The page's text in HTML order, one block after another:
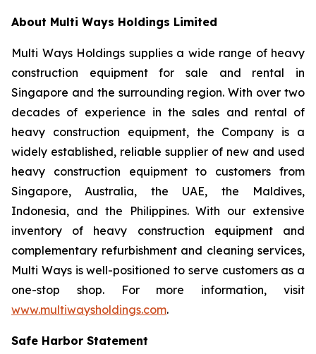
About Multi Ways Holdings Limited
Multi Ways Holdings supplies a wide range of heavy
construction equipment for sale and rental in
Singapore and the surrounding region. With over two
decades of experience in the sales and rental of
heavy construction equipment, the Company is a
widely established, reliable supplier of new and used
heavy construction equipment to customers from
Singapore, Australia, the UAE, the Maldives,
Indonesia, and the Philippines. With our extensive
inventory of heavy construction equipment and
complementary refurbishment and cleaning services,
Multi Ways is well-positioned to serve customers as a
one-stop shop. For more information, visit
www.multiwaysholdings.com.
Safe Harbor Statement